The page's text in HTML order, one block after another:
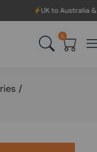
to Australia & New Zealand
0
/